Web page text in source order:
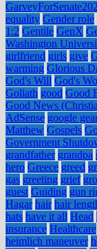
equality Gender role
1:2 Gentile GenX
Washington
girlfriend girls give
warming Glorious
God's Will God's
Goliath good Good
Good News
AdSense google
Matthew Gospels
Government
grandfather grandpa
hero Greece greed
gas greeting grief
guest Guiding gun
Hagar hair hair
hats have it all Head
insurance Healthcare
heimlich maneuver